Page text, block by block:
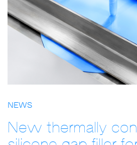
NEWS
New thermally